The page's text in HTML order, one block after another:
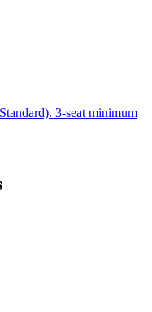
3-seat minimum